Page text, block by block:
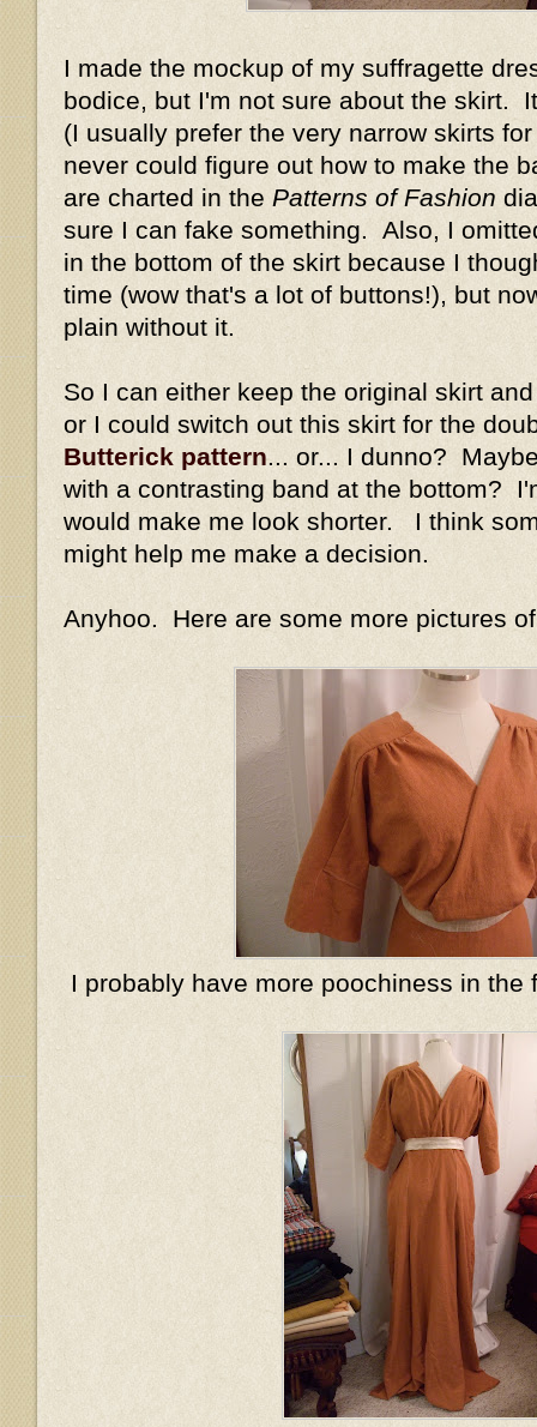
I made the mockup of my suffragette
bodice, but I'm not sure about the skirt.
(I usually prefer the very narrow skirts
never could figure out how to make the
are charted in the Patterns of Fashion
sure I can fake something. Also, I
in the bottom of the skirt because I
time (wow that's a lot of buttons!), but
plain without it.
So I can either keep the original skirt
or I could switch out this skirt for the
Butterick pattern ... or... I dunno?
with a contrasting band at the bottom?
would make me look shorter. I think
might help me make a decision.
Anyhoo. Here are some more pictures
I probably have more poochiness in